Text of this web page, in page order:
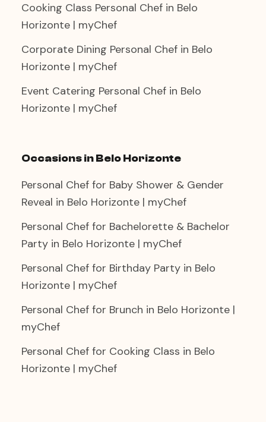
Cooking Class Personal Chef in Belo
Horizonte | myChef
Corporate Dining Personal Chef in Belo
Horizonte | myChef
Event Catering Personal Chef in Belo
Horizonte | myChef
Occasions in Belo Horizonte
Personal Chef for Baby Shower & Gender
Reveal in Belo Horizonte | myChef
Personal Chef for Bachelorette & Bachelor
Party in Belo Horizonte | myChef
Personal Chef for Birthday Party in Belo
Horizonte | myChef
Personal Chef for Brunch in Belo Horizonte |
myChef
Personal Chef for Cooking Class in Belo
Horizonte | myChef